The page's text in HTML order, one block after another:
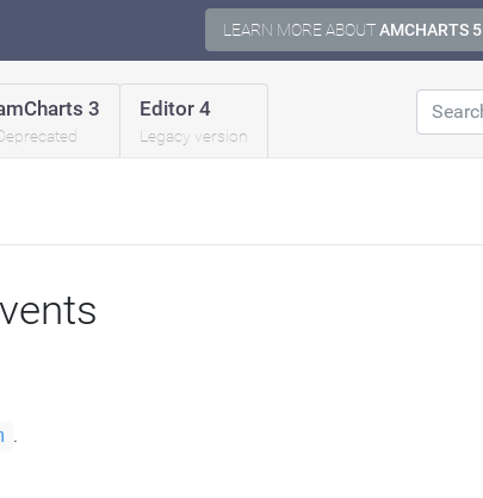
LEARN MORE ABOUTAMCHARTS 5
3 Editor 4
Legacy version
.